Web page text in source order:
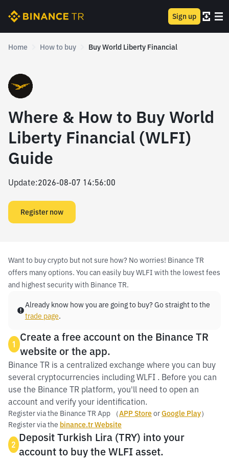
Sign up
Home How to buy Buy World Liberty Financial
Where & How to Buy World
Liberty Financial (WLFI)
Guide
Update:2026-08-07 14:56:00
Register now
Want to buy crypto but not sure how? No worries! Binance TR
offers many options. You can easily buy WLFI with the lowest fees
and highest security with Binance TR.
Already know how you are going to buy? Go straight to the
trade page.
1
Create a free account on the Binance TR
website or the app.
Binance TR is a centralized exchange where you can buy
several cryptocurrencies including WLFI . Before you can
use the Binance TR platform, you'll need to open an
account and verify your identification.
Register via the Binance TR App （APP StoreorGoogle Play）
Register via the binance.tr Website
2
Deposit Turkish Lira (TRY) into your
account to buy the WLFI asset.